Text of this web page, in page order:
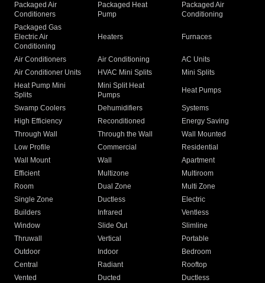
Packaged Air
Conditioners
Packaged Heat
Pump
Packaged Air
Conditioning
Packaged Gas
Electric Air
Conditioning
Heaters Furnaces
Air Conditioners Air Conditioning
AC Units
Air Conditioner Units
HVAC Mini Splits
Mini Splits
Heat Pump Mini
Splits
Mini Split Heat
Pumps
Heat Pumps
Swamp Coolers Dehumidifiers
Systems
High Efficiency
Reconditioned
Energy Saving
Through Wall
Through the Wall
Wall Mounted
Low Profile
Commercial
Residential
Wall Mount
Wall
Apartment
Efficient
Multizone
Multiroom
Room
Dual Zone
Multi Zone
Single Zone
Ductless
Electric
Builders
Infrared
Ventless
Window
Slide Out
Slimline
Thruwall
Vertical
Portable
Outdoor
Indoor
Bedroom
Central
Radiant
Rooftop
Vented
Ducted
Ductless